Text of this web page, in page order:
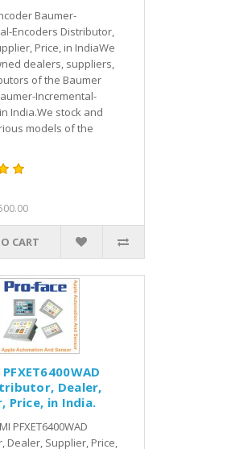
Baumer-
Encoders Distributor,
Price, in IndiaWe
dealers, suppliers,
of the Baumer
Incremental-
India.We stock and
models of the
CART
Dealer,
Price, in India.
PFXET6400WAD
Dealer, Supplier, Price,